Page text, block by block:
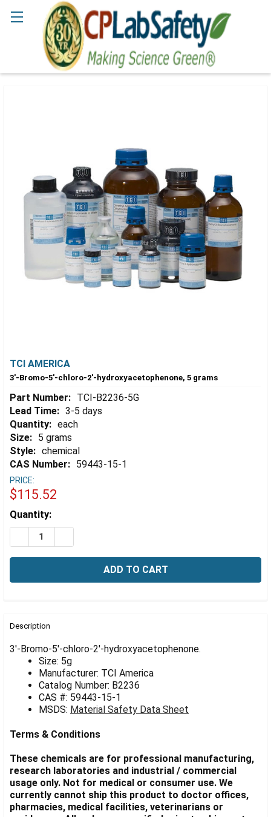
TCI AMERICA
3'-Bromo-5'-chloro-2'-hydroxyacetophenone, 5 grams
Part Number: TCI-B2236-5G
Lead Time: 3-5 days
Quantity: each
Size: 5 grams
Style: chemical
CAS Number: 59443-15-1
PRICE:
$115.52
Estimated
Stock:
Quantity:
DECREASE QUANTITY OF 3'-BROMO-5'-CHLORO-2'-
BOUGHT
SELECT
ALL
ADD
TO CART
Description
3'-Bromo-5'-chloro-2'-hydroxyacetophenone.
Size: 5g
Manufacturer: TCI America
Catalog Number: B2236
CAS #: 59443-15-1
MSDS: Material Safety Data Sheet
Terms & Conditions
These chemicals are for professional manufacturing,
research laboratories and industrial / commercial
usage only. Not for medical or consumer use. We
currently cannot ship this product to doctor offices,
pharmacies, medical facilities, veterinarians or